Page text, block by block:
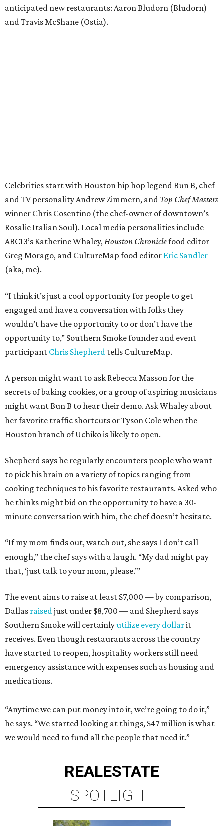
anticipated new restaurants: Aaron Bludorn (Bludorn)
and Travis McShane (Ostia).
Celebrities start with Houston hip hop legend Bun B, chef
and TV personality Andrew Zimmern, and Top Chef Masters
winner Chris Cosentino (the chef-owner of downtown’s
Rosalie Italian Soul). Local media personalities include
ABC13’s Katherine Whaley,Houston Chroniclefood editor
Greg Morago, and CultureMap food editor Eric Sandler
(aka, me).
“I think it’s just a cool opportunity for people to get
engaged and have a conversation with folks they
wouldn’t have the opportunity to or don’t have the
opportunity to,” Southern Smoke founder and event
participant Chris Shepherd tells CultureMap.
A person might want to ask Rebecca Masson for the
secrets of baking cookies, or a group of aspiring musicians
might want Bun B to hear their demo. Ask Whaley about
her favorite traffic shortcuts or Tyson Cole when the
Houston branch of Uchiko is likely to open.
Shepherd says he regularly encounters people who want
to pick his brain on a variety of topics ranging from
cooking techniques to his favorite restaurants. Asked who
he thinks might bid on the opportunity to have a 30-
minute conversation with him, the chef doesn’t hesitate.
“If my mom finds out, watch out, she says I don’t call
enough,” the chef says with a laugh. “My dad might pay
that, ‘just talk to your mom, please.’”
The event aims to raise at least $7,000 — by comparison,
Dallas raisedjust under $8,700 — and Shepherd says
Southern Smoke will certainlyutilize every dollarit
receives. Even though restaurants across the country
have started to reopen, hospitality workers still need
emergency assistance with expenses such as housing and
medications.
“Anytime we can put money into it, we’re going to do it,”
he says. “We started looking at things, $47 million is what
we would need to fund all the people that need it.”
REALESTATE
SPOTLIGHT